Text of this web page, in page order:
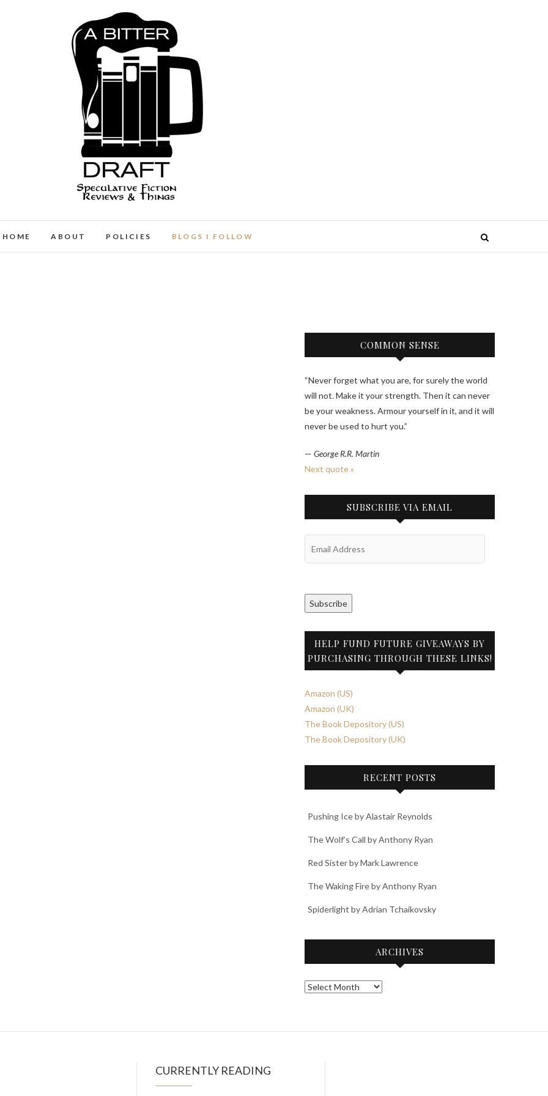
Bitter Draft
HOME ABOUT POLICIES BLOGS I FOLLOW
COMMON SENSE
“Never forget what you are, for surely the world
will not. Make it your strength. Then it can never
be your weakness. Armour yourself in it, and it will
never be used to hurt you.”
— George R.R. Martin
Next quote »
SUBSCRIBE VIA EMAIL
Subscribe
HELP FUND FUTURE GIVEAWAYS BY
PURCHASING THROUGH THESE LINKS!
Amazon (US)
Amazon (UK)
The Book Depository (US)
The Book Depository (UK)
RECENT POSTS
Pushing Ice by Alastair Reynolds
The Wolf’s Call by Anthony Ryan
Red Sister by Mark Lawrence
The Waking Fire by Anthony Ryan
Spiderlight by Adrian Tchaikovsky
ARCHIVES
Archives
CURRENTLY READING